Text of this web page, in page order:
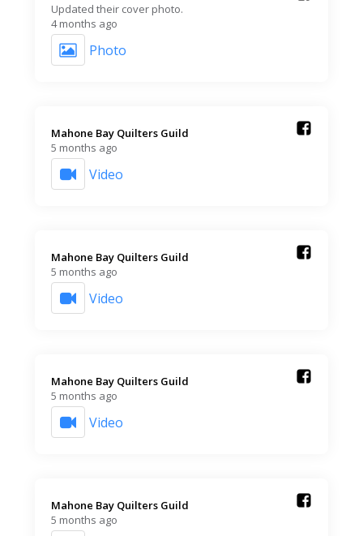
Updated their cover photo.
4 months ago
Photo
Mahone Bay Quilters Guild️
5 months ago
Video
Mahone Bay Quilters Guild️
5 months ago
Video
Mahone Bay Quilters Guild️
5 months ago
Video
Mahone Bay Quilters Guild️
5 months ago